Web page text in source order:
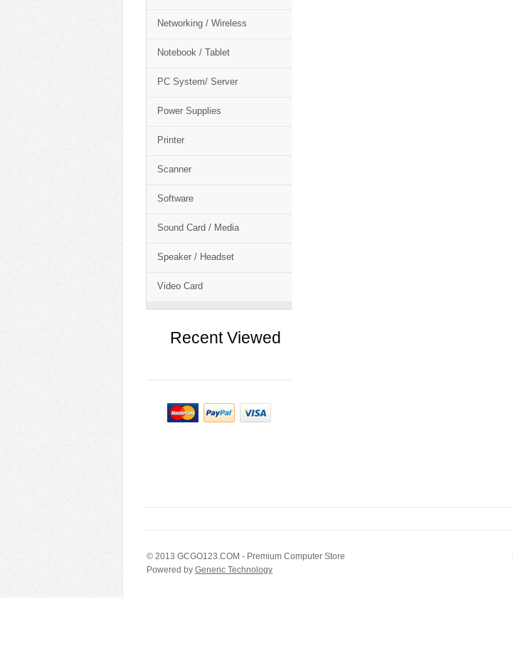
Networking / Wireless
Notebook / Tablet
PC System/ Server
Power Supplies
Printer
Scanner
Software
Sound Card / Media
Speaker / Headset
Video Card
Recent Viewed
© 2013 GCGO123.COM - Premium Computer Store
Powered by Generic Technology